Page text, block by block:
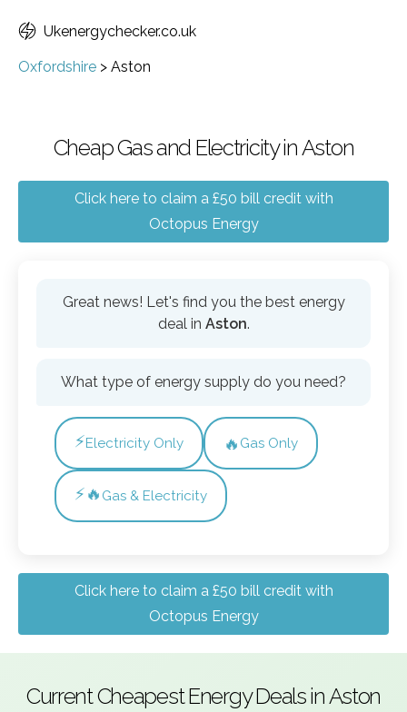
Ukenergychecker.co.uk
Oxfordshire > Aston
Cheap Gas and Electricity in Aston
Click here to claim a £50 bill credit with
Octopus Energy
Great news! Let's find you the best energy
deal in Aston.
What type of energy supply do you need?
⚡Electricity Only 🔥 Gas Only
⚡🔥 Gas & Electricity
Click here to claim a £50 bill credit with
Octopus Energy
Current Cheapest Energy Deals in Aston